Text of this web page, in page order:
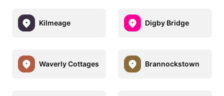
Kilmeage Digby Bridge
Waverly Cottages Brannockstown